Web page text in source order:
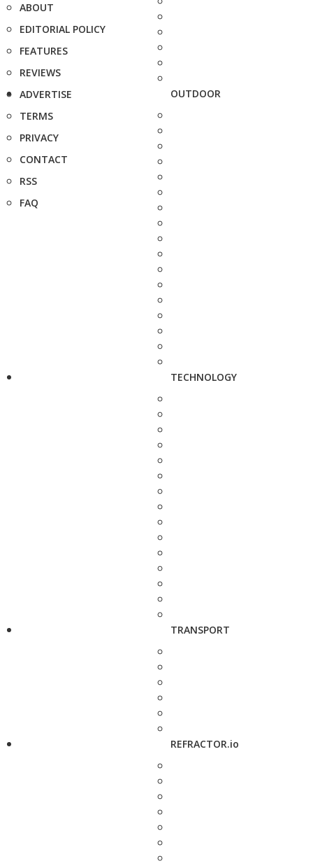
ABOUT
EDITORIAL POLICY
FEATURES
REVIEWS
ADVERTISE
TERMS
PRIVACY
CONTACT
RSS
FAQ
OUTDOOR
TECHNOLOGY
TRANSPORT
REFRACTOR.io